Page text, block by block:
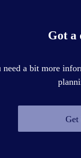
Got a
a bit more
Get